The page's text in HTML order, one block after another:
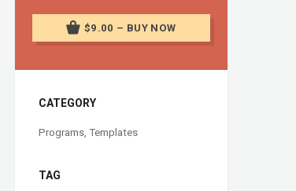
$9.00 – BUY NOW
CATEGORY
Programs, Templates
TAG